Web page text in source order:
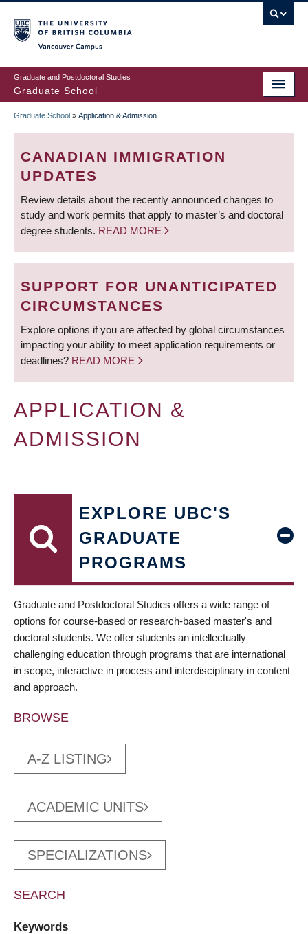
to
main
content
Graduate and Postdoctoral Studies
Graduate School
BREADCRUMB
Graduate School » Application & Admission
CANADIAN IMMIGRATION
UPDATES
Review details about the recently announced changes to
study and work permits that apply to master’s and doctoral
degree students. READ MORE
SUPPORT FOR UNANTICIPATED
CIRCUMSTANCES
Explore options if you are affected by global circumstances
impacting your ability to meet application requirements or
deadlines? READ MORE
APPLICATION &
ADMISSION
EXPLORE UBC'S
GRADUATE
PROGRAMS
Graduate and Postdoctoral Studies offers a wide range of
options for course-based or research-based master's and
doctoral students. We offer students an intellectually
challenging education through programs that are international
in scope, interactive in process and interdisciplinary in content
and approach.
BROWSE
A-Z LISTING
ACADEMIC UNITS
SPECIALIZATIONS
SEARCH
Keywords